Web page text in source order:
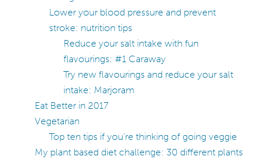
Lower your blood pressure and prevent
stroke: nutrition tips
Reduce your salt intake with fun
flavourings: #1 Caraway
Try new flavourings and reduce your salt
intake: Marjoram
Eat Better in 2017
Vegetarian
Top ten tips if you’re thinking of going veggie
My plant based diet challenge: 30 different plants